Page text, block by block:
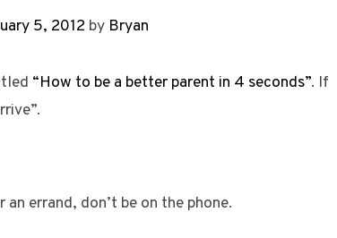
5, 2012 by Bryan
“How to be a better parent in 4 seconds”. If
errand, don’t be on the phone.